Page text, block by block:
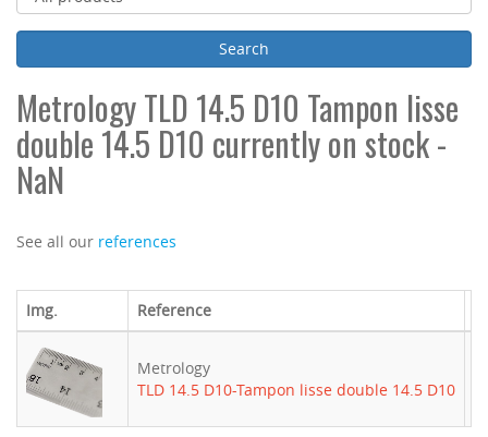
Metrology TLD 14.5 D10 Tampon lisse
double 14.5 D10 currently on stock -
NaN
See all our references
Img. Reference
Metrology
TLD 14.5 D10-Tampon lisse double 14.5 D10